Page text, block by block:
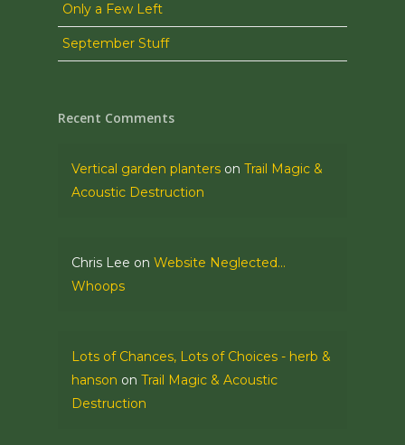
Only a Few Left
September Stuff
Recent Comments
Vertical garden planters on Trail Magic &
Acoustic Destruction
Chris Lee on Website Neglected…
Whoops
Lots of Chances, Lots of Choices - herb &
hanson on Trail Magic & Acoustic
Destruction